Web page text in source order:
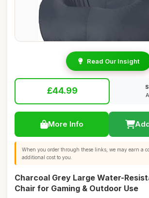
Read Our Insight
£44.99
More Info
When you order through these links, we may earn a
additional cost to you.
Charcoal Grey Large Water-
Chair for Gaming & Outdoor Use